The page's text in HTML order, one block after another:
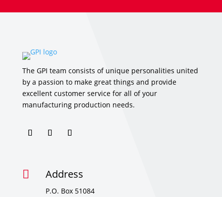
The GPI team consists of unique personalities united
by a passion to make great things and provide
excellent customer service for all of your
manufacturing production needs.
 Address
P.O. Box 51084